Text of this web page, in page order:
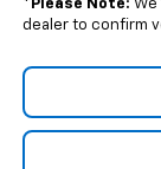
* Please Note: We
dealer to confirm